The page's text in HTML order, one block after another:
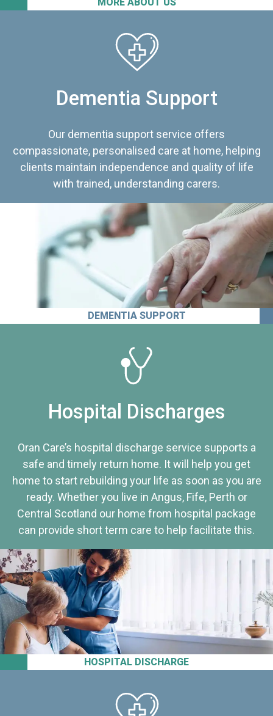
Dementia Support
Our dementia support service offers
compassionate, personalised care at home, helping
clients maintain independence and quality of life
with trained, understanding carers.
DEMENTIA SUPPORT
HOSPITAL DISCHARGE
Hospital Discharges
Oran Care’s hospital discharge service supports a
safe and timely return home. It will help you get
home to start rebuilding your life as soon as you are
ready. Whether you live in Angus, Fife, Perth or
Central Scotland our home from hospital package
can provide short term care to help facilitate this.